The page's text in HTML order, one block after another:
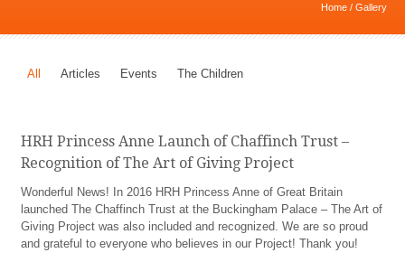
Home / Gallery
All Articles Events The Children
HRH Princess Anne Launch of Chaffinch Trust –
Recognition of The Art of Giving Project
Wonderful News! In 2016 HRH Princess Anne of Great Britain
launched The Chaffinch Trust at the Buckingham Palace – The Art of
Giving Project was also included and recognized. We are so proud
and grateful to everyone who believes in our Project! Thank you!